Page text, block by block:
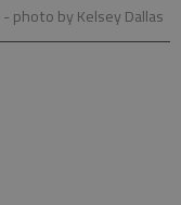
- photo by Kelsey Dallas